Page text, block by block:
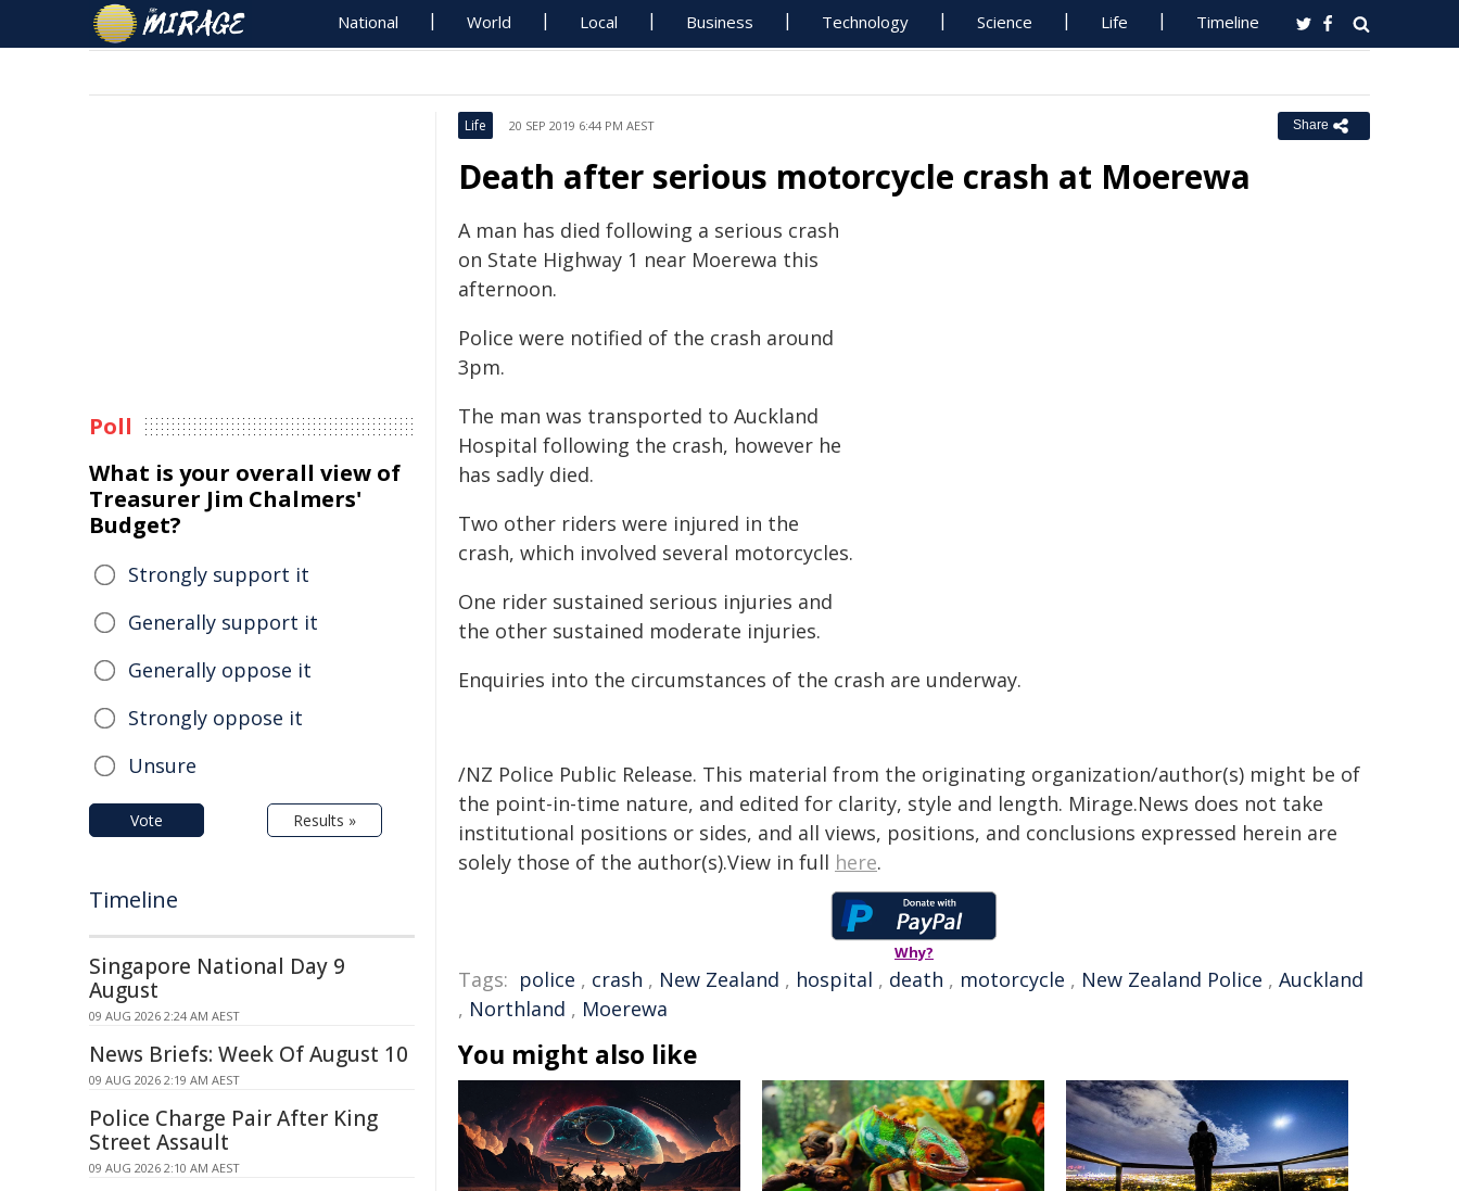
National World Local Business Technology Science Life Timeline
Life 20 SEP 2019 6:44 PM AEST Share
Death after serious motorcycle crash at Moerewa
A man has died following a serious crash
on State Highway 1 near Moerewa this
afternoon.
Police were notified of the crash around
3pm.
The man was transported to Auckland
Hospital following the crash, however he
has sadly died.
Two other riders were injured in the
crash, which involved several motorcycles.
One rider sustained serious injuries and
the other sustained moderate injuries.
Enquiries into the circumstances of the crash are underway.
/NZ Police Public Release. This material from the originating organization/author(s) might be of
the point-in-time nature, and edited for clarity, style and length. Mirage.News does not take
institutional positions or sides, and all views, positions, and conclusions expressed herein are
solely those of the author(s).View in full here.
Why?
Tags: police , crash , New Zealand , hospital , death , motorcycle , New Zealand Police , Auckland
, Northland , Moerewa
You might also like
Poll
What is your overall view of
Treasurer Jim Chalmers'
Budget?
Strongly support it
Generally support it
Generally oppose it
Strongly oppose it
Unsure
Vote Results »
Timeline
Singapore National Day 9
August
09 AUG 2026 2:24 AM AEST
News Briefs: Week Of August 10
09 AUG 2026 2:19 AM AEST
Police Charge Pair After King
Street Assault
09 AUG 2026 2:10 AM AEST